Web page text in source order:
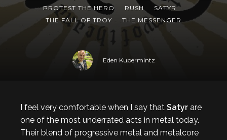
PROTEST THE HERO
RUSH
SATYR
THE FALL OF TROY
THE MESSENGER
Eden Kupermintz
I feel very comfortable when I say that Satyr are
one of the most underrated acts in metal today.
Their blend of progressive metal and metalcore